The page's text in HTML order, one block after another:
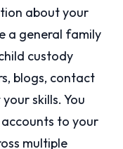
about your
a general family
custody
blogs, contact
skills. You
to your
multiple